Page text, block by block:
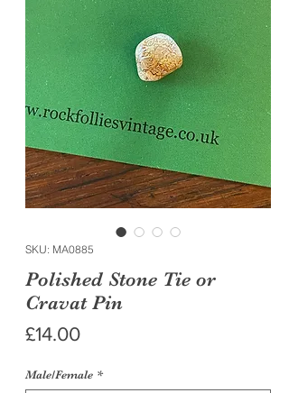
SKU: MA0885
Polished Stone Tie or
Cravat Pin
£14.00Price
Male/Female *